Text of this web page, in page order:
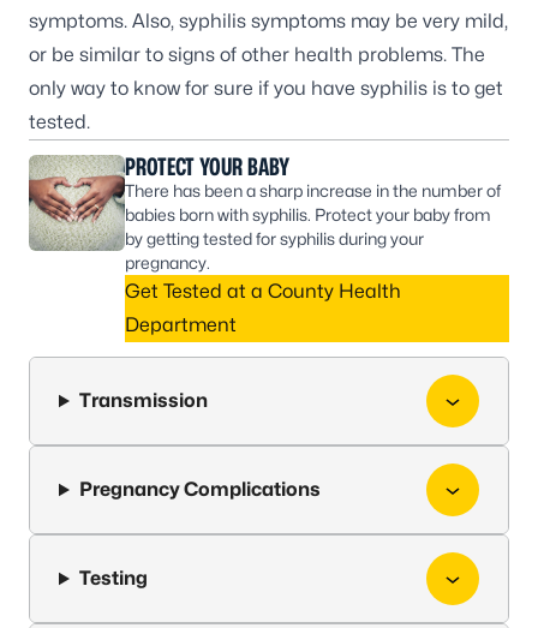
symptoms. Also, syphilis symptoms may be very mild,
or be similar to signs of other health problems. The
only way to know for sure if you have syphilis is to get
tested.
PROTECT YOUR BABY
There has been a sharp increase in the number of
babies born with syphilis. Protect your baby from
by getting tested for syphilis during your
pregnancy.
Get Tested at a County Health
Department
Transmission
Pregnancy Complications
Testing